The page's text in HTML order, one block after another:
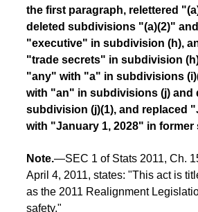
the first paragraph, relettered
deleted subdivisions "(a)(2)"
"executive" in subdivision (h),
"trade secrets" in subdivision
"any" with "a" in subdivisions
with "an" in subdivisions (j) and
subdivision (j)(1), and replaced
with "January 1, 2028" in
Note.—SEC 1 of Stats 2011, Ch.
April 4, 2011, states: "This act is
as the 2011 Realignment
safety."